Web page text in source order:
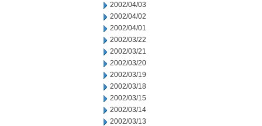
2002/04/03
2002/04/02
2002/04/01
2002/03/22
2002/03/21
2002/03/20
2002/03/19
2002/03/18
2002/03/15
2002/03/14
2002/03/13